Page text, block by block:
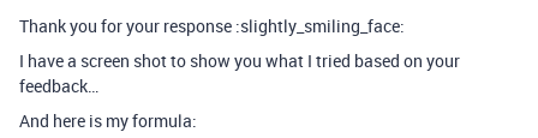
Thank you for your response :slightly_smiling_face:
I have a screen shot to show you what I tried based on your
feedback…
And here is my formula: